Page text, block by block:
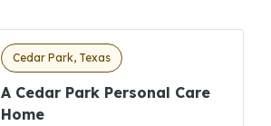
Cedar Park, Texas
A Cedar Park Personal Care
Home